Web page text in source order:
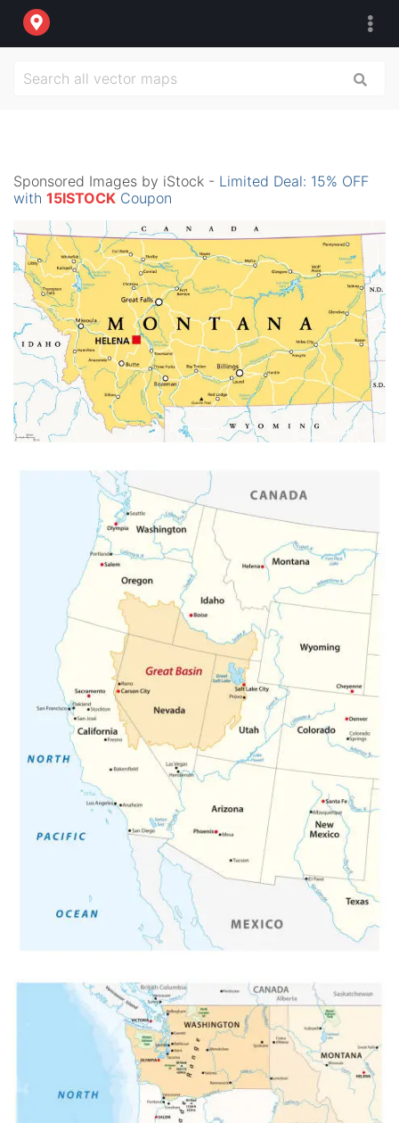
Sponsored Images by iStock - Limited Deal: 15% OFF
with 15ISTOCK Coupon